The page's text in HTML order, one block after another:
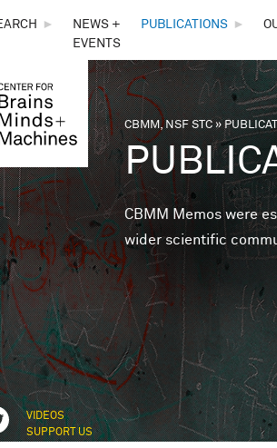
&
►
NEWS +
EVENTS
PUBLICATIONS ►
You are here
CBMM, NSF STC»
CBMM Memos were
wider scientific
VIDEOS
SUPPORT US